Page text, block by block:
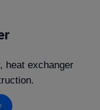
heat exchanger